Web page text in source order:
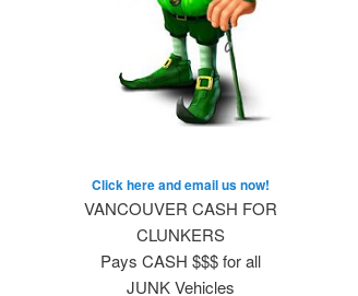
Click here and email us now!
VANCOUVER CASH FOR
CLUNKERS
Pays CASH $$$ for all
JUNK Vehicles